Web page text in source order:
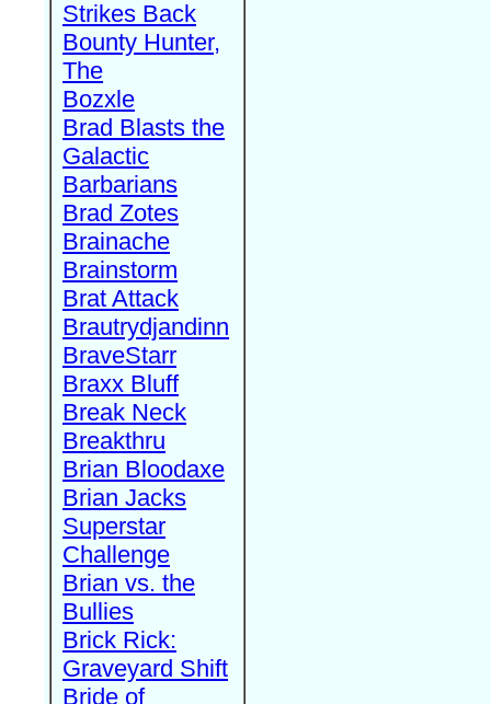
Strikes Back
Bounty Hunter,
The
Bozxle
Brad Blasts the
Galactic
Barbarians
Brad Zotes
Brainache
Brainstorm
Brat Attack
Brautrydjandinn
BraveStarr
Braxx Bluff
Break Neck
Breakthru
Brian Bloodaxe
Brian Jacks
Superstar
Challenge
Brian vs. the
Bullies
Brick Rick:
Graveyard Shift
Bride of